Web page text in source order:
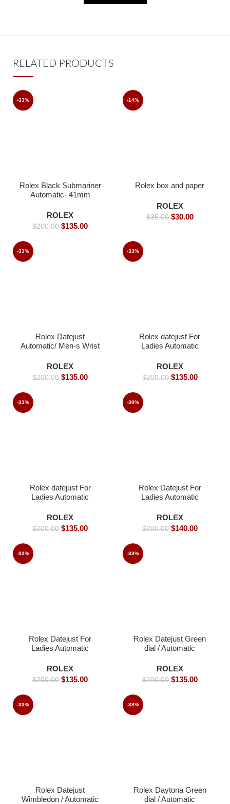
RELATED PRODUCTS
-33%
Rolex Black Submariner
Automatic- 41mm
ROLEX
$200.00 $135.00
-14%
Rolex box and paper
ROLEX
$35.00 $30.00
-33%
Rolex Datejust
Automatic/ Men-s Wrist
40mm
ROLEX
$200.00 $135.00
-33%
Rolex datejust For
Ladies Automatic
Replica Watches
ROLEX
$200.00 $135.00
-33%
Rolex datejust For
Ladies Automatic
Watches
ROLEX
$200.00 $135.00
-30%
Rolex Datejust For
Ladies Automatic
Replica Watches
ROLEX
$200.00 $140.00
-33%
Rolex Datejust For
Ladies Automatic
Replica Watches
ROLEX
$200.00 $135.00
-33%
Rolex Datejust Green
dial / Automatic
strap- 39mm -Replica
Watches
ROLEX
$200.00 $135.00
-33%
Rolex Datejust
Wimbledon / Automatic
-38%
Rolex Daytona Green
dial / Automatic